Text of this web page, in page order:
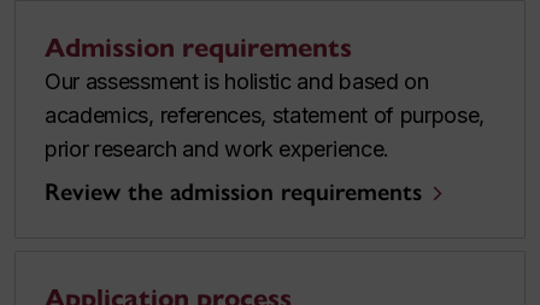
Admission requirements
Our assessment is holistic and based on
academics, references, statement of purpose,
prior research and work experience.
Review the admission requirements